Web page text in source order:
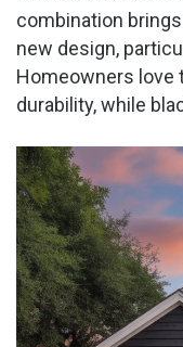
combination
new design,
Homeowners love
durability, while